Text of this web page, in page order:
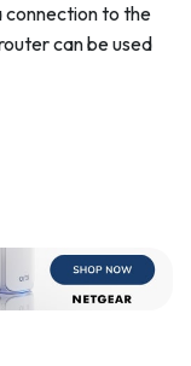
connection to the
can be used